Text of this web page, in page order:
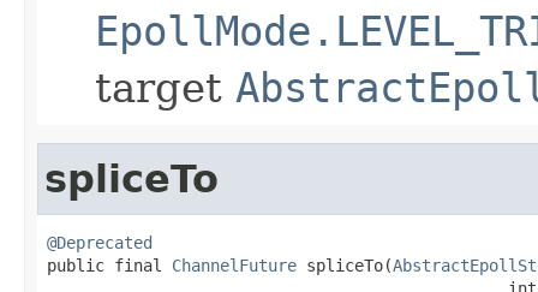
target
spliceTo
@Deprecated
public final ChannelFuture spliceTo(